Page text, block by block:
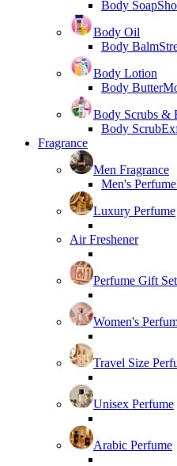
Body Soap
Body Oil
Body Balm
Body Lotion
Body Butter
Body Scrubs &
Body Scrub
Fragrance
Men Fragrance
Men's Perfume
Luxury Perfume
Air Freshener
Perfume Gift
Women's
Travel Size
Unisex Perfume
Arabic Perfume